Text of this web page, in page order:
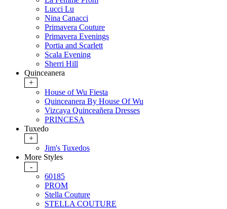
Lucci Lu
Nina Canacci
Primavera Couture
Primavera Evenings
Portia and Scarlett
Scala Evening
Sherri Hill
Quinceanera
+
House of Wu Fiesta
Quinceanera By House Of Wu
Vizcaya Quinceañera Dresses
PRINCESA
Tuxedo
+
Jim's Tuxedos
More Styles
-
60185
PROM
Stella Couture
STELLA COUTURE